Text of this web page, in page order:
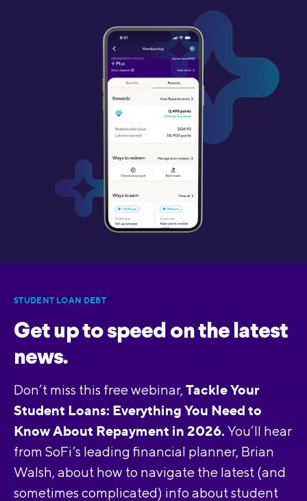
STUDENT LOAN DEBT
Get up to speed on the latest
news.
Don’t miss this free webinar, Tackle Your
Student Loans: Everything You Need to
Know About Repayment in 2026. You’ll hear
from SoFi’s leading financial planner, Brian
Walsh, about how to navigate the latest (and
sometimes complicated) info about student